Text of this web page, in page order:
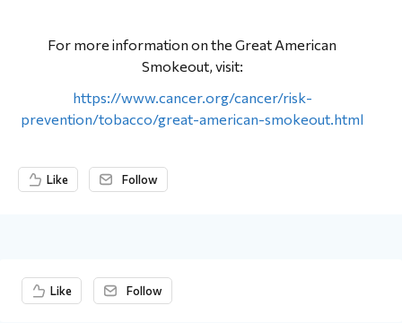
For more information on the Great American
Smokeout, visit:
https://www.cancer.org/cancer/risk-
prevention/tobacco/great-american-smokeout.html
Like Follow
Content aside
Like Follow